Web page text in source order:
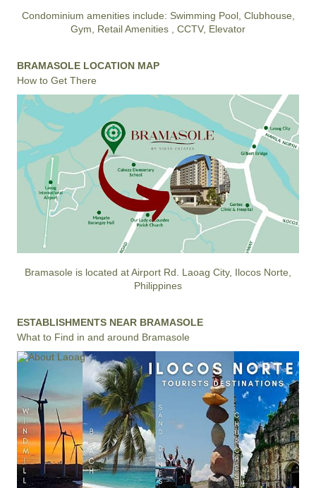
Condominium amenities include: Swimming Pool, Clubhouse,
Gym, Retail Amenities , CCTV, Elevator
BRAMASOLE LOCATION MAP
How to Get There
Bramasole is located at Airport Rd. Laoag City, Ilocos Norte,
Philippines
ESTABLISHMENTS NEAR BRAMASOLE
What to Find in and around Bramasole